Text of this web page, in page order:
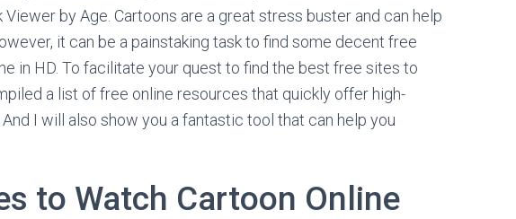
by Age. Cartoons are a great stress buster and can help
it can be a painstaking task to find some decent free
in HD. To facilitate your quest to find the best free sites to
a list of free online resources that quickly offer high-
I will also show you a fantastic tool that can help you
to Watch Cartoon Online